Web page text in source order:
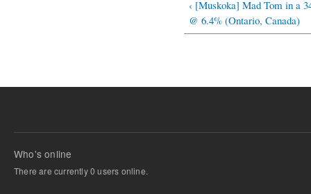
‹ [Muskoka] Mad Tom in a
@ 6.4% (Ontario, Canada)
Who's online
There are currently 0 users online.